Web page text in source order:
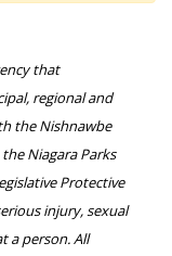
that
regional and
the Nishnawbe
Niagara Parks
Protective
injury, sexual
a person. All